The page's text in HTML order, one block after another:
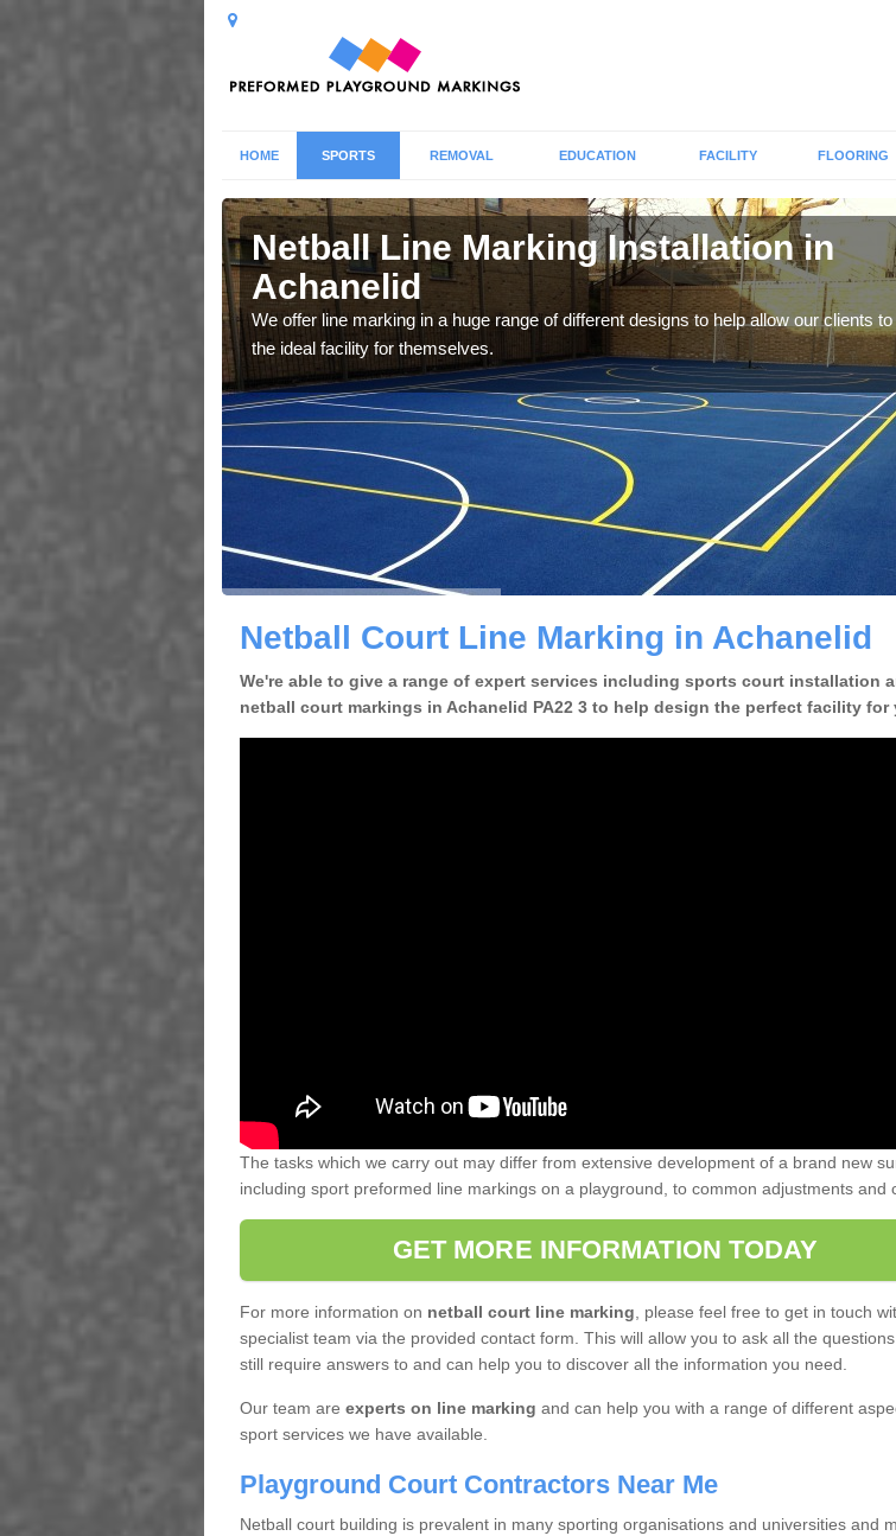
HOME SPORTS REMOVAL EDUCATION FACILITY FLOORING
Netball Line Marking Installation in
Achanelid
We offer line marking in a huge range of different designs to help allow our clients
the ideal facility for themselves.
Netball Court Line Marking in Achanelid
We're able to give a range of expert services including sports court installation
netball court markings in Achanelid PA22 3 to help design the perfect facility for
The tasks which we carry out may differ from extensive development of a brand new
including sport preformed line markings on a playground, to common adjustments and
GET MORE INFORMATION TODAY
For more information on netball court line marking, please feel free to get in touch
specialist team via the provided contact form. This will allow you to ask all the
still require answers to and can help you to discover all the information you need.
Our team are experts on line marking and can help you with a range of different
sport services we have available.
Playground Court Contractors Near Me
Netball court building is prevalent in many sporting organisations and universities and